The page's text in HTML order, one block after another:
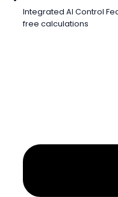
Integrated AI Control
free calculations